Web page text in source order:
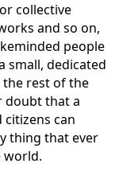
collective
and so on,
people
small, dedicated
rest of the
doubt that a
can
thing that ever
world.